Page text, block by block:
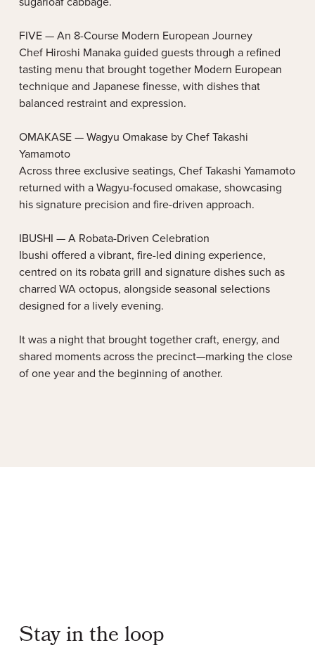
FIVE — An 8-Course Modern European Journey
Chef Hiroshi Manaka guided guests through a refined
tasting menu that brought together Modern European
technique and Japanese finesse, with dishes that
balanced restraint and expression.
OMAKASE — Wagyu Omakase by Chef Takashi
Yamamoto
Across three exclusive seatings, Chef Takashi Yamamoto
returned with a Wagyu-focused omakase, showcasing
his signature precision and fire-driven approach.
IBUSHI — A Robata-Driven Celebration
Ibushi offered a vibrant, fire-led dining experience,
centred on its robata grill and signature dishes such as
charred WA octopus, alongside seasonal selections
designed for a lively evening.
It was a night that brought together craft, energy, and
shared moments across the precinct—marking the close
of one year and the beginning of another.
Stay in the loop